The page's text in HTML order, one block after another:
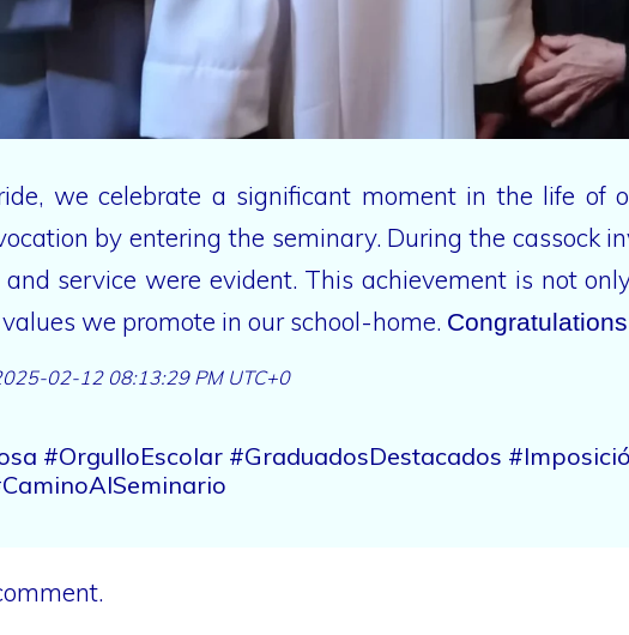
we celebrate a significant moment in the life of
by entering the seminary. During the cassock
service were evident. This achievement is not
we promote in our school-home.
02-12 08:13:29 PM UTC+0
#OrgulloEscolar #GraduadosDestacados